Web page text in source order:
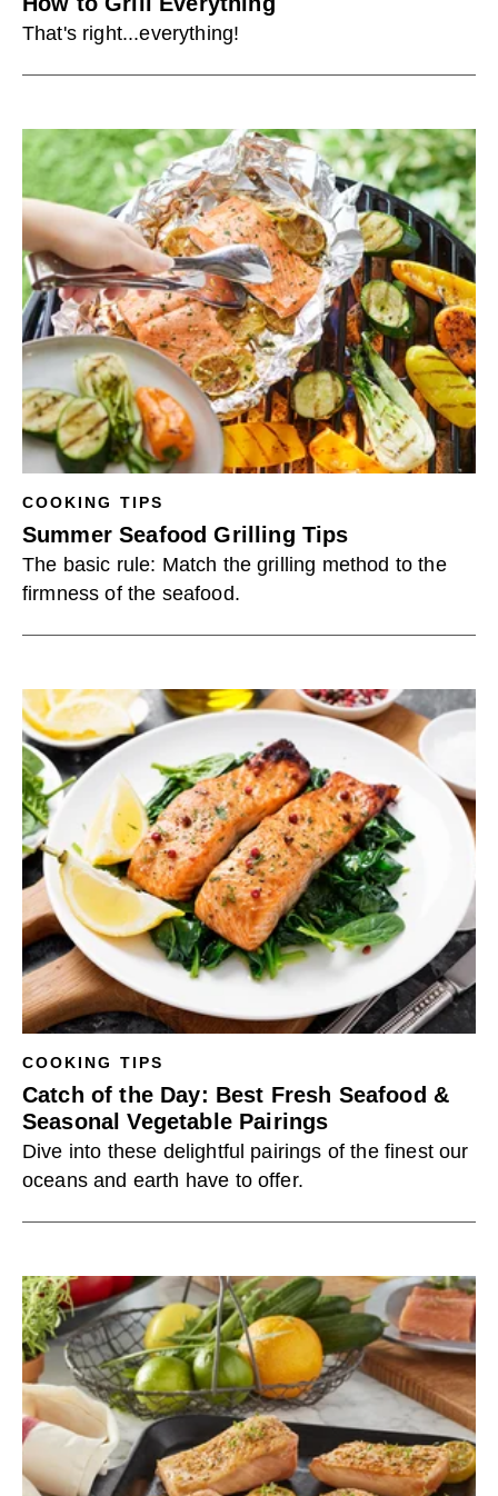
That's right...everything!
COOKING TIPS
Summer Seafood Grilling Tips
The basic rule: Match the grilling method to the
firmness of the seafood.
COOKING TIPS
Catch of the Day: Best Fresh Seafood &
Seasonal Vegetable Pairings
Dive into these delightful pairings of the finest our
oceans and earth have to offer.